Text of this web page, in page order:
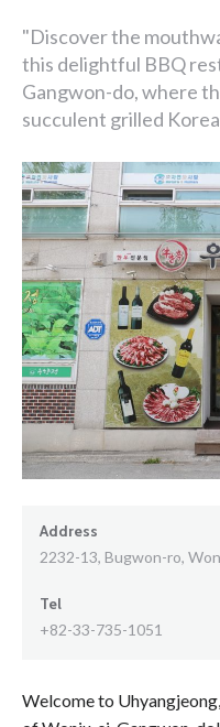
"Discover the
this delightful BBQ
Gangwon-do, where
succulent grilled
Address
2232-13, Bugwon-ro,
Tel
+82-33-735-1051
Welcome to